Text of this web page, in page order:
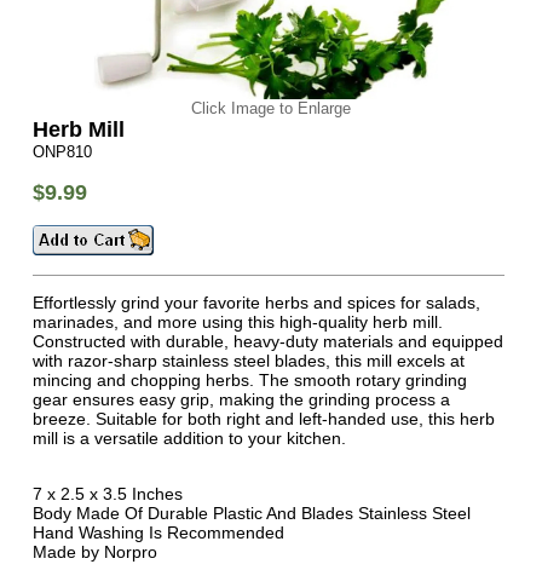
Click Image to Enlarge
Herb Mill
ONP810
$9.99
Effortlessly grind your favorite herbs and spices for salads,
marinades, and more using this high-quality herb mill.
Constructed with durable, heavy-duty materials and equipped
with razor-sharp stainless steel blades, this mill excels at
mincing and chopping herbs. The smooth rotary grinding
gear ensures easy grip, making the grinding process a
breeze. Suitable for both right and left-handed use, this herb
mill is a versatile addition to your kitchen.
7 x 2.5 x 3.5 Inches
Body Made Of Durable Plastic And Blades Stainless Steel
Hand Washing Is Recommended
Made by Norpro